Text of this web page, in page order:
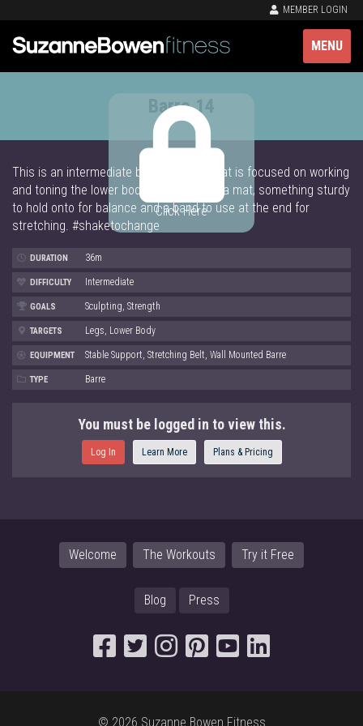
MEMBER LOGIN
MENU
Barre 14
Click Here
This is an intermediate barre workout that is focused on working
and toning the lower body! You will need a mat, something sturdy
to hold onto for balance and a band to use at the end for
stretching. #shaketochange
DURATION 36m
DIFFICULTY Intermediate
GOALS Sculpting, Strength
TARGETS Legs, Lower Body
EQUIPMENT Stable Support, Stretching Belt, Wall Mounted Barre
TYPE Barre
You must be logged in to view this.
Log In Learn More Plans & Pricing
Welcome The Workouts Try it Free
Blog Press
© 2026 Suzanne Bowen Fitness